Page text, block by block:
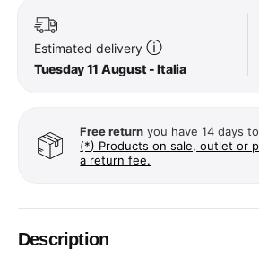
Estimated delivery ⓘ
Tuesday 11 August - Italia
Free return you have 14 days
(*) Products on sale, outlet or
a return fee.
Description